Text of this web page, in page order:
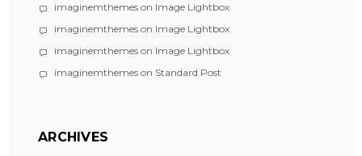
imaginemthemes on Image Lightbox
imaginemthemes on Image Lightbox
imaginemthemes on Image Lightbox
imaginemthemes on Standard Post
ARCHIVES